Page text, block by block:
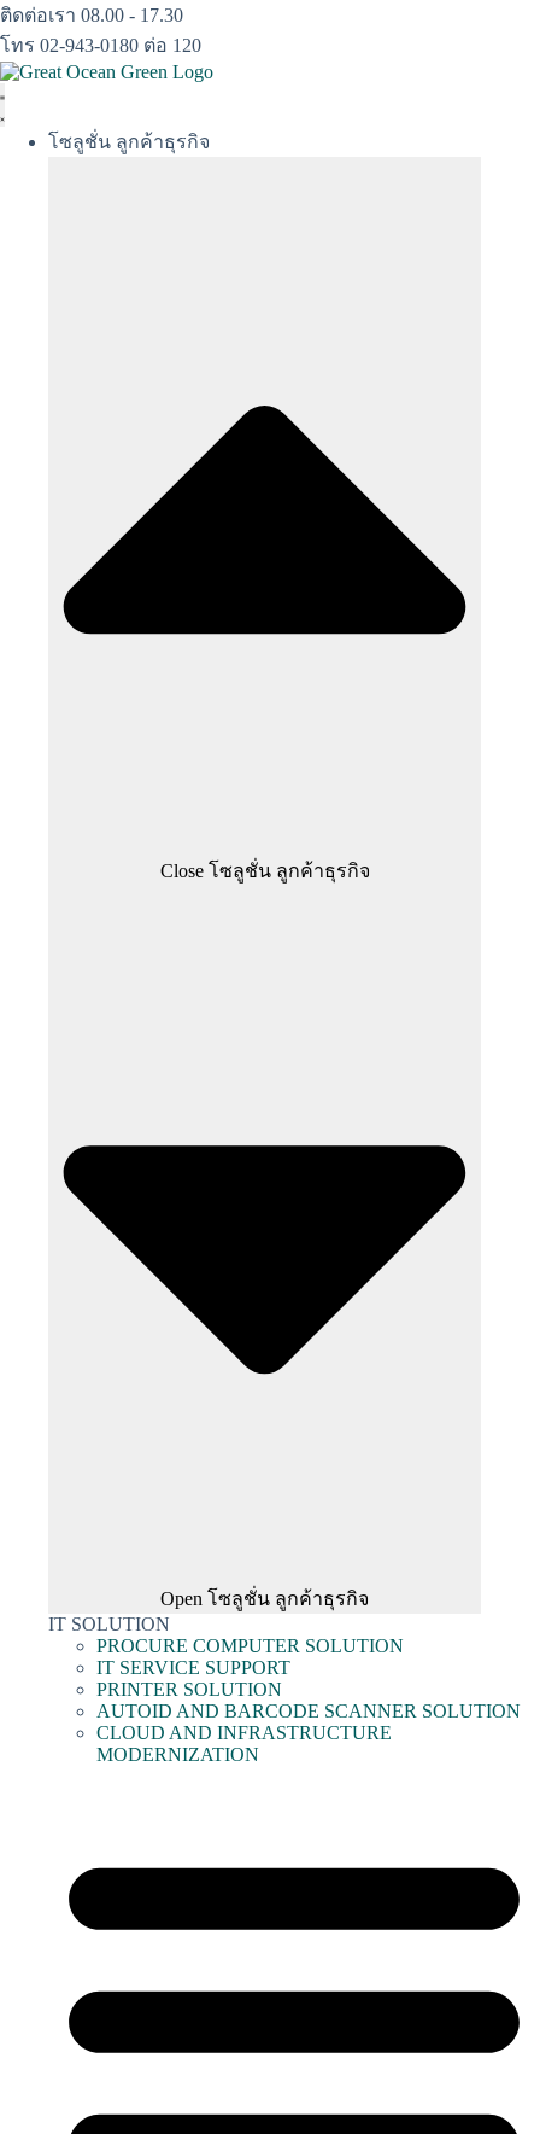
Skip
to
content
ติดต่อเรา 08.00 - 17.30
โทร 02-943-0180 ต่อ 120
โซลูชั่น ลูกค้าธุรกิจ
Close โซลูชั่น ลูกค้าธุรกิจ
Open โซลูชั่น ลูกค้าธุรกิจ
IT SOLUTION
PROCURE COMPUTER SOLUTION
IT SERVICE SUPPORT
PRINTER SOLUTION
AUTOID AND BARCODE SCANNER SOLUTION
CLOUD AND INFRASTRUCTURE
MODERNIZATION